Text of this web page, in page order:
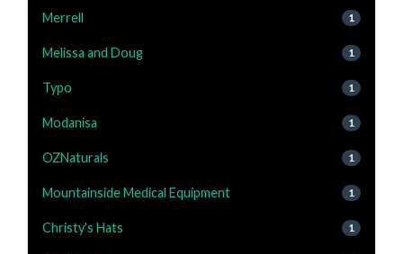
Merrell 1
Melissa and Doug 1
Typo 1
Modanisa 1
OZNaturals 1
Mountainside Medical Equipment 1
Christy's Hats 1